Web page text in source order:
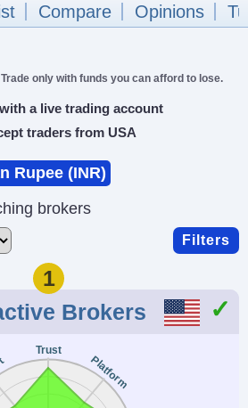
Compare Opinions
only with funds you can afford to lose.
a live trading account
traders from USA
Rupee (INR)
brokers
Filters
1
Brokers
Trust
Platform